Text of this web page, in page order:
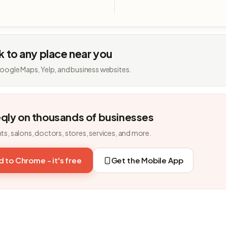
to any place near you
Maps, Yelp, and business websites.
on thousands of businesses
salons, doctors, stores, services, and more.
to Chrome - it's free Get the Mobile App